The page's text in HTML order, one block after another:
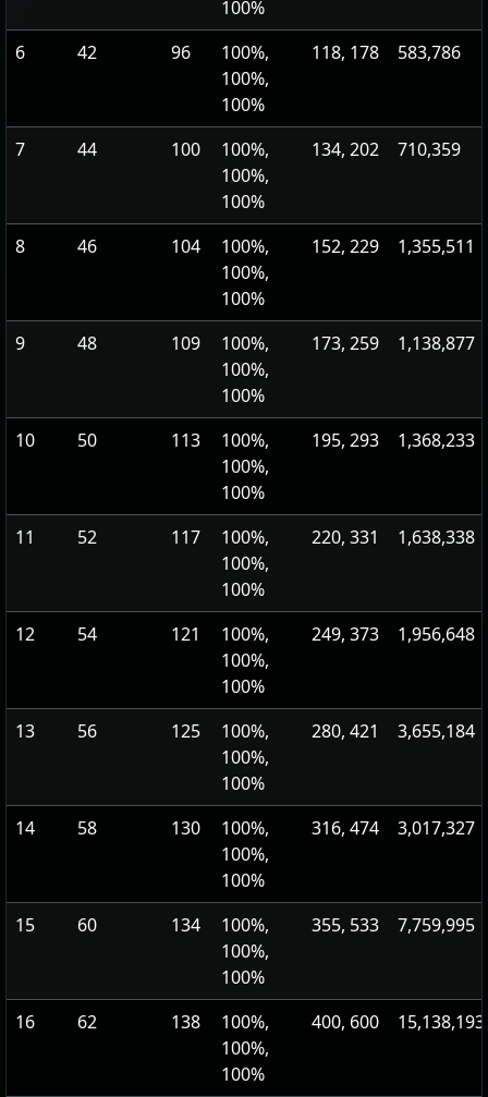
100%
6
42 96
100%,
100%,
100%
118, 178 583,786
7 44 100
100%,
100%,
100%
134, 202 710,359
8 46 104
100%,
100%,
100%
152, 229 1,355,511
9 48 109
100%,
100%,
100%
173, 259 1,138,877
10 50 113
100%,
100%,
100%
195, 293 1,368,233
11 52 117
100%,
100%,
100%
220, 331 1,638,338
12 54 121
100%,
100%,
100%
249, 373 1,956,648
13 56 125
100%,
100%,
100%
280, 421 3,655,184
14 58 130
100%,
100%,
100%
316, 474 3,017,327
15 60 134
100%,
100%,
100%
355, 533 7,759,995
16 62 138
100%,
100%,
100%
400, 600 15,138,193